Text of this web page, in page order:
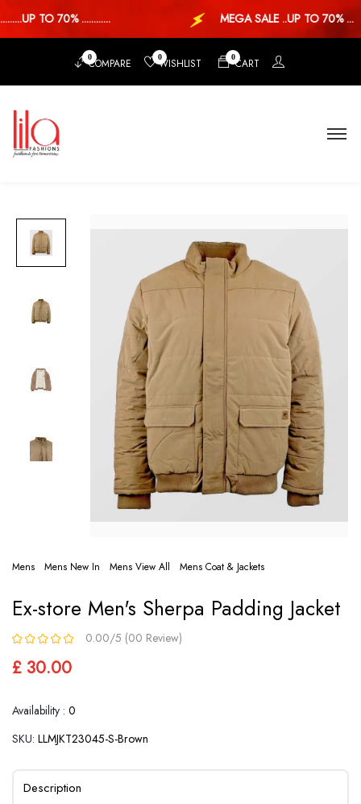
TO 70% ............ MEGA SALE ..UP TO 70% ...
0COMPARE 0WISHLIST 0CART
Mens Mens New In Mens View All Mens Coat & Jackets
Ex-store Men's Sherpa Padding Jacket
0.00/5 (00 Review)
£ 30.00
Availability : 0
SKU: LLMJKT23045-S-Brown
Description